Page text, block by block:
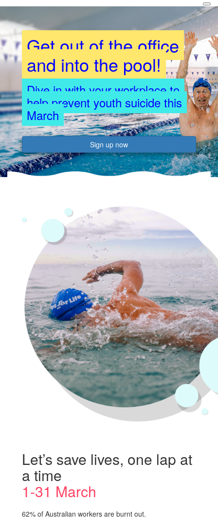
Get out of the office
and into the pool!
Dive in with your workplace to
help prevent youth suicide this
March
Sign up now
Let’s save lives, one lap at
a time
1-31 March
62% of Australian workers are burnt out.